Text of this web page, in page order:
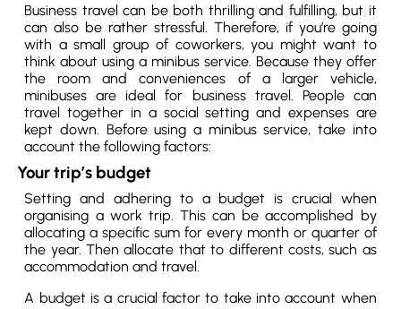
Business travel can be both thrilling and fulfilling, but it
can also be rather stressful. Therefore, if you’re going
with a small group of coworkers, you might want to
think about using a minibus service. Because they offer
the room and conveniences of a larger vehicle,
minibuses are ideal for business travel. People can
travel together in a social setting and expenses are
kept down. Before using a minibus service, take into
account the following factors:
Your trip’s budget
Setting and adhering to a budget is crucial when
organising a work trip. This can be accomplished by
allocating a specific sum for every month or quarter of
the year. Then allocate that to different costs, such as
accommodation and travel.
A budget is a crucial factor to take into account when